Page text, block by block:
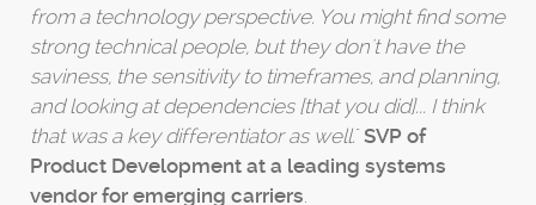
from a technology perspective. You might find some
strong technical people, but they don't have the
saviness, the sensitivity to timeframes, and planning,
and looking at dependencies [that you did]... I think
that was a key differentiator as well."SVP of
Product Development at a leading systems
vendor for emerging carriers.